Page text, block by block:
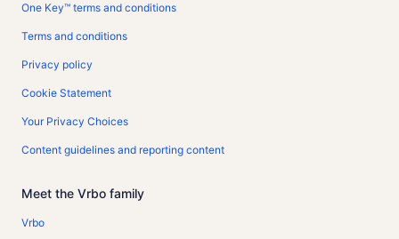
One Key™ terms and conditions
Terms and conditions
Privacy policy
Cookie Statement
Your Privacy Choices
Content guidelines and reporting content
Meet the Vrbo family
Vrbo